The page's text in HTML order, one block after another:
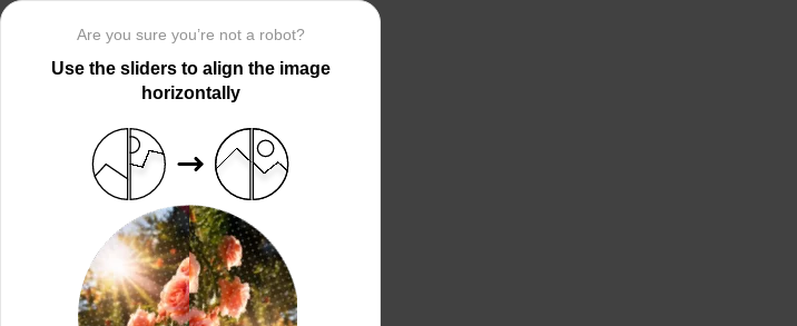
Are you sure you’re not a robot?
Use the sliders to align the image
horizontally